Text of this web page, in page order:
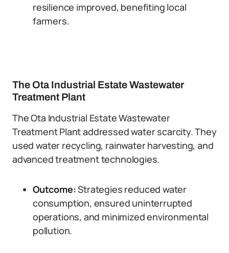
resilience improved, benefiting local
farmers.
The Ota Industrial Estate Wastewater
Treatment Plant
The Ota Industrial Estate Wastewater
Treatment Plant addressed water scarcity. They
used water recycling, rainwater harvesting, and
advanced treatment technologies.
Outcome:Strategies reduced water
consumption, ensured uninterrupted
operations, and minimized environmental
pollution.